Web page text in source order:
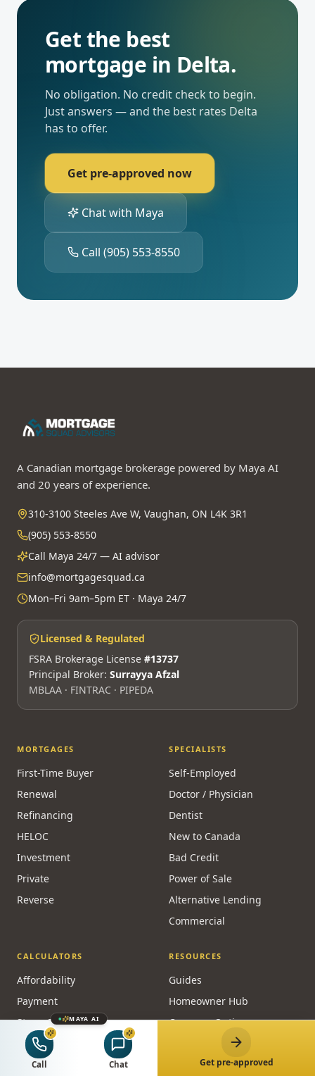
Get the best
mortgage in Delta.
No obligation. No credit check to begin.
Just answers — and the best rates Delta
has to offer.
Get pre-approved now
Chat with Maya
Call (905) 553-8550
A Canadian mortgage brokerage powered by Maya AI
and 20 years of experience.
310-3100 Steeles Ave W, Vaughan, ON L4K 3R1
(905) 553-8550
Call Maya 24/7 — AI advisor
info@mortgagesquad.ca
Mon–Fri 9am–5pm ET · Maya 24/7
Licensed & Regulated
FSRA Brokerage License #13737
Principal Broker: Surrayya Afzal
MBLAA · FINTRAC · PIPEDA
MORTGAGES
First-Time Buyer
Renewal
Refinancing
HELOC
Investment
Private
Reverse
SPECIALISTS
Self-Employed
Doctor / Physician
Dentist
New to Canada
Bad Credit
Power of Sale
Alternative Lending
Commercial
CALCULATORS
Affordability
Payment
Stress Test
CMHC
Refinance
RESOURCES
Guides
Homeowner Hub
Compare Options
Credit & Qualifying
Live Rates
MAYA AI
Call Chat Get pre-approved